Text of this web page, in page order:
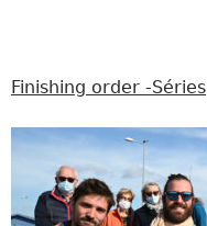
Finishing order -Séries